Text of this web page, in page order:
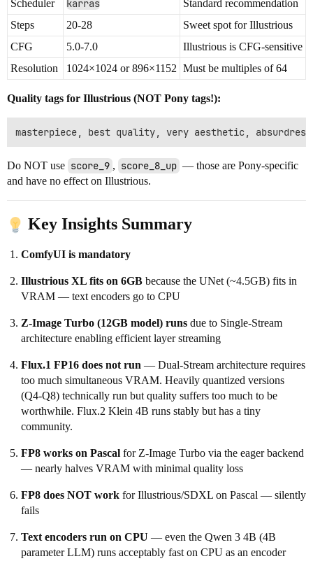
Scheduler karras
Standard recommendation
Steps
20-28
Sweet spot for Illustrious
CFG
5.0-7.0
Illustrious is CFG-sensitive
Resolution
1024×1024 or 896×1152 Must be multiples of 64
Quality tags for Illustrious (NOT Pony tags!):
Do NOT use score_9 , score_8_up — those are Pony-specific
and have no effect on Illustrious.
Key Insights Summary
ComfyUI is mandatory
Illustrious XL fits on 6GB because the UNet (~4.5GB) fits in
VRAM — text encoders go to CPU
Z-Image Turbo (12GB model) runs due to Single-Stream
architecture enabling efficient layer streaming
Flux.1 FP16 does not run — Dual-Stream architecture requires
too much simultaneous VRAM. Heavily quantized versions
(Q4-Q8) technically run but quality suffers too much to be
worthwhile. Flux.2 Klein 4B runs stably but has a tiny
community.
FP8 works on Pascal for Z-Image Turbo via the eager backend
— nearly halves VRAM with minimal quality loss
FP8 does NOT work for Illustrious/SDXL on Pascal — silently
fails
Text encoders run on CPU — even the Qwen 3 4B (4B
parameter LLM) runs acceptably fast on CPU as an encoder